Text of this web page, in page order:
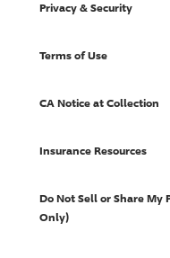
Privacy & Security
Terms of Use
CA Notice at Collection
Insurance Resources
Do Not Sell or Share My
Only)